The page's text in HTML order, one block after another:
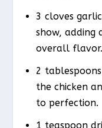
3 cloves
show, adding
overall flavor.
2
the chicken
to perfection.
1 teaspoon